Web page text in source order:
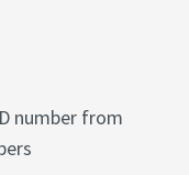
number from